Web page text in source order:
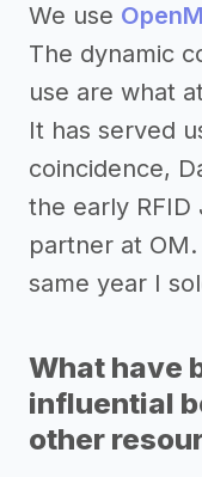
We use
The dynamic
use are what
It has served
coincidence,
the early RFID
partner at
same year I
What have
influential
other